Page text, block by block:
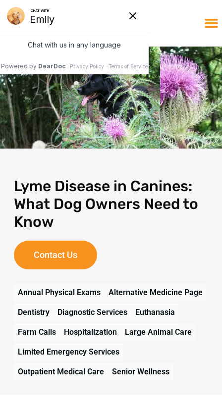
Lyme Disease in Canines:
What Dog Owners Need to
Know
Contact Us
Annual Physical Exams Alternative Medicine Page
Dentistry Diagnostic Services Euthanasia
Farm Calls Hospitalization Large Animal Care
Limited Emergency Services
Outpatient Medical Care Senior Wellness